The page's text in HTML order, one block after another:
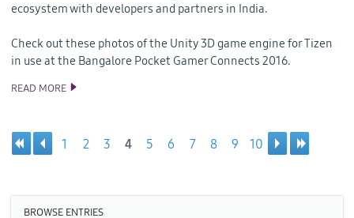
ecosystem with developers and partners in India.
Check out these photos of the Unity 3D game engine for Tizen
in use at the Bangalore Pocket Gamer Connects 2016.
READ MORE SAMSUNG MEETS MOBILE GAME DEVELOPERS IN INDIA AT
1 2 3 4 5 6 7 8 9 10
BROWSE ENTRIES